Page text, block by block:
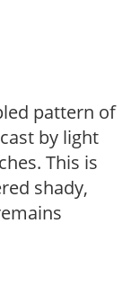
pattern of
by light
This is
shady,